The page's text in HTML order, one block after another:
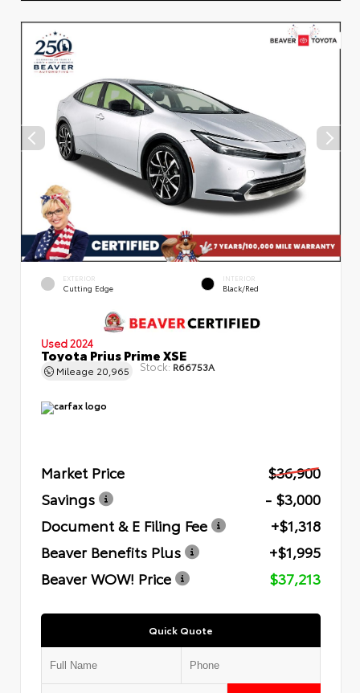
EXTERIOR
Cutting Edge
INTERIOR
Black/Red
Used 2024
Toyota Prius Prime XSE
Mileage 20,965 Stock: R66753A
Market Price
$36,900
Savings
- $3,000
Document & E Filing Fee
+$1,318
Beaver Benefits Plus
+$1,995
Beaver WOW! Price
$37,213
Quick Quote